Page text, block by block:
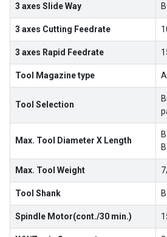
3 axes Slide Way
3 axes Cutting Feedrate
3 axes Rapid Feedrate
Tool Magazine type
Tool Selection
Max. Tool Diameter X Length
Max. Tool Weight
Tool Shank
Spindle Motor(cont./30 min.)